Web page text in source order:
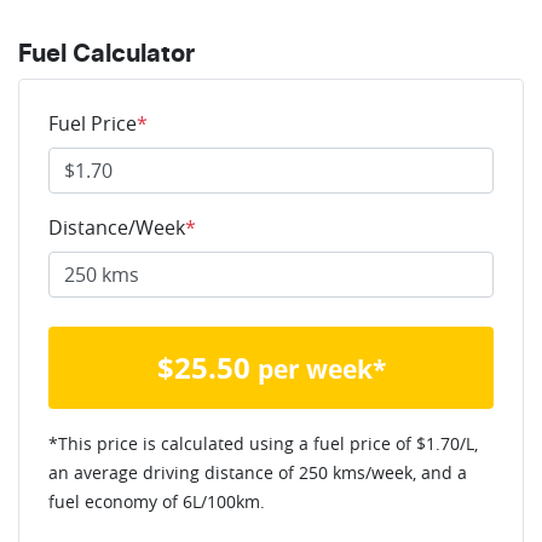
Fuel Calculator
Fuel Price*
Distance/Week*
$25.50 per week*
*This price is calculated using a fuel price of $1.70/L,
an average driving distance of 250 kms/week, and a
fuel economy of6L/100km.